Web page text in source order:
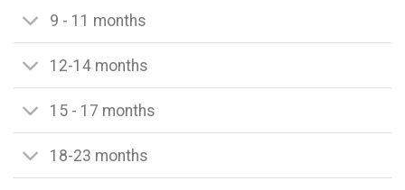
9 - 11 months
12-14 months
15 - 17 months
18-23 months